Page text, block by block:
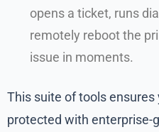
opens a ticket, runs
remotely reboot the
issue in moments.
This suite of tools
protected with enterprise-